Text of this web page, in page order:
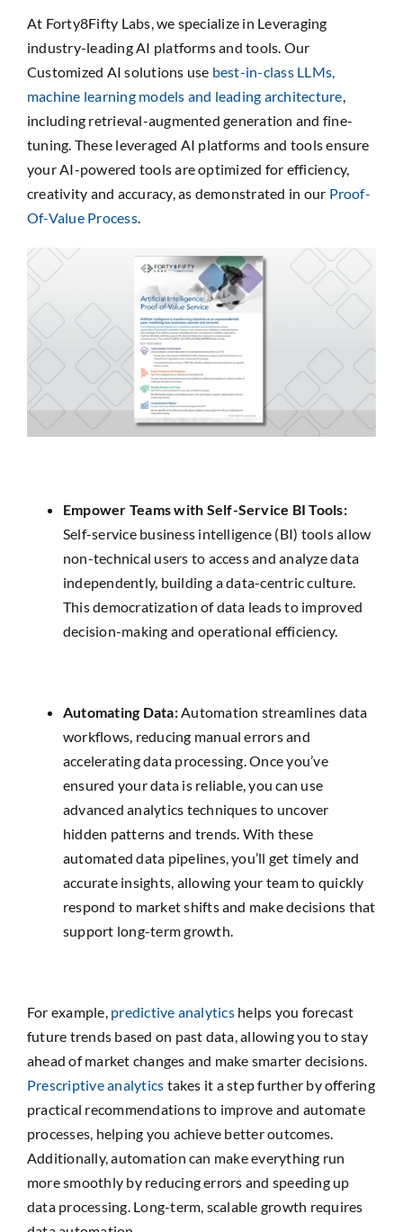
At Forty8Fifty Labs, we specialize in Leveraging
industry-leading AI platforms and tools. Our
Customized AI solutions use best-in-class LLMs,
machine learning models and leading architecture,
including retrieval-augmented generation and fine-
tuning. These leveraged AI platforms and tools ensure
your AI-powered tools are optimized for efficiency,
creativity and accuracy, as demonstrated in our Proof-
Of-Value Process.
Empower Teams with Self-Service BI Tools:
Self-service business intelligence (BI) tools allow
non-technical users to access and analyze data
independently, building a data-centric culture.
This democratization of data leads to improved
decision-making and operational efficiency.
Automating Data:Automation streamlines data
workflows, reducing manual errors and
accelerating data processing. Once you’ve
ensured your data is reliable, you can use
advanced analytics techniques to uncover
hidden patterns and trends. With these
automated data pipelines, you’ll get timely and
accurate insights, allowing your team to quickly
respond to market shifts and make decisions that
support long-term growth.
For example, predictive analyticshelps you forecast
future trends based on past data, allowing you to stay
ahead of market changes and make smarter decisions.
Prescriptive analytics takes it a step further by offering
practical recommendations to improve and automate
processes, helping you achieve better outcomes.
Additionally, automation can make everything run
more smoothly by reducing errors and speeding up
data processing. Long-term, scalable growth requires